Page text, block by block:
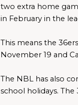
two extra home
in February in the
This means the
November 19 and
The NBL has also
school holidays. The